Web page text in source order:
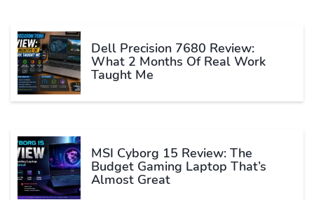
Dell Precision 7680 Review:
What 2 Months Of Real Work
Taught Me
MSI Cyborg 15 Review: The
Budget Gaming Laptop That’s
Almost Great